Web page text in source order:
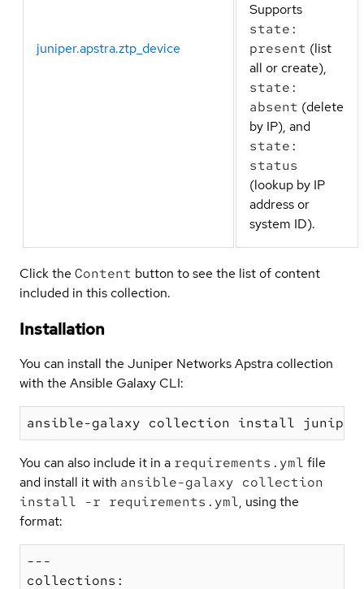
juniper.apstra.ztp_device
Supports
state:
present (list
all or create),
state:
absent (delete
by IP), and
state:
status
(lookup by IP
address or
system ID).
Click the Content button to see the list of content
included in this collection.
Installation
You can install the Juniper Networks Apstra collection
with the Ansible Galaxy CLI:
You can also include it in a requirements.yml file
and install it with ansible-galaxy collection
install -r requirements.yml, using the
format:
---
collections: